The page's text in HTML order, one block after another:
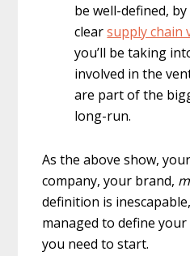
be well-defined,
clearsupply chain
you’ll be taking
involved in the
are part of the
long-run.
As the above show,
company, your brand,
definition is
managed to define
you need to start.